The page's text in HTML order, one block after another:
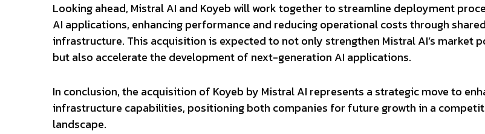
Looking ahead, Mistral AI and Koyeb will work together to streamline deployment
AI applications, enhancing performance and reducing operational costs through shared
infrastructure. This acquisition is expected to not only strengthen Mistral AI’s market
but also accelerate the development of next-generation AI applications.
In conclusion, the acquisition of Koyeb by Mistral AI represents a strategic move to
infrastructure capabilities, positioning both companies for future growth in a
landscape.